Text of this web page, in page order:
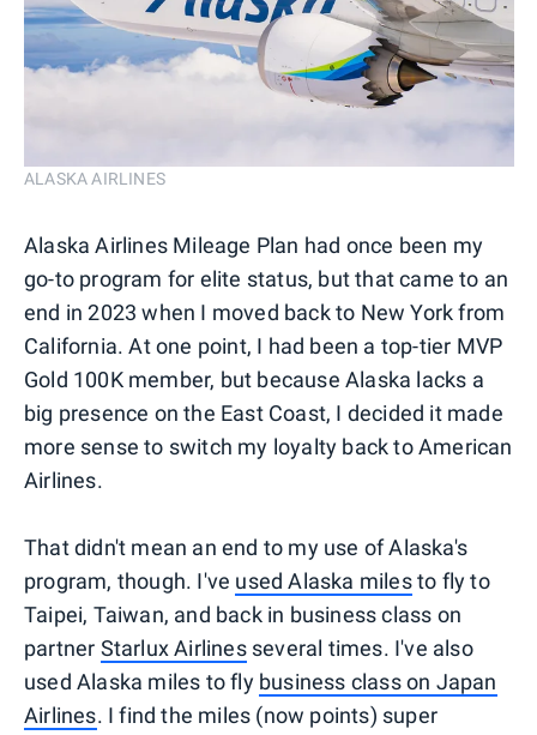
ALASKA AIRLINES
Alaska Airlines Mileage Plan had once been my
go-to program for elite status, but that came to an
end in 2023 when I moved back to New York from
California. At one point, I had been a top-tier MVP
Gold 100K member, but because Alaska lacks a
big presence on the East Coast, I decided it made
more sense to switch my loyalty back to American
Airlines.
That didn't mean an end to my use of Alaska's
program, though. I've used Alaska milesto fly to
Taipei, Taiwan, and back in business class on
partner Starlux Airlinesseveral times. I've also
used Alaska miles to fly business class on Japan
Airlines. I find the miles (now points) super